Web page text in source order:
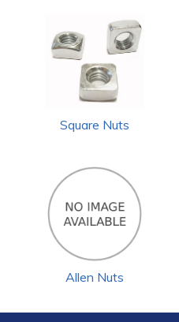
Square Nuts
Allen Nuts